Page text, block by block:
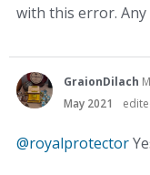
with this error.
GraionDilach
May 2021
@royalprotector